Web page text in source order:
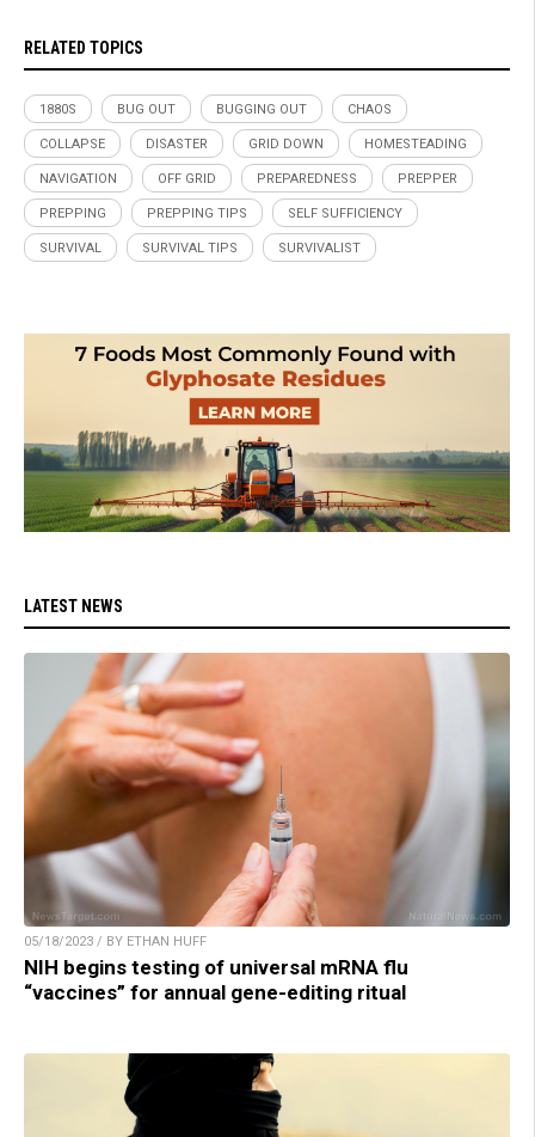
RELATED TOPICS
1880S BUG OUT BUGGING OUT CHAOS
COLLAPSE DISASTER GRID DOWN HOMESTEADING
NAVIGATION OFF GRID PREPAREDNESS PREPPER
PREPPING PREPPING TIPS SELF SUFFICIENCY
SURVIVAL SURVIVAL TIPS SURVIVALIST
LATEST NEWS
05/18/2023 / BY ETHAN HUFF
NIH begins testing of universal mRNA flu
“vaccines” for annual gene-editing ritual